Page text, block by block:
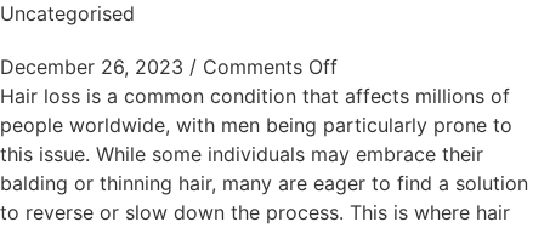
Uncategorised
December 26, 2023 / Comments Off
Hair loss is a common condition that affects millions of
people worldwide, with men being particularly prone to
this issue. While some individuals may embrace their
balding or thinning hair, many are eager to find a solution
to reverse or slow down the process. This is where hair